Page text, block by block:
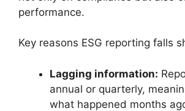
performance.
Key reasons ESG reporting falls
Lagging information:
annual or quarterly,
what happened months